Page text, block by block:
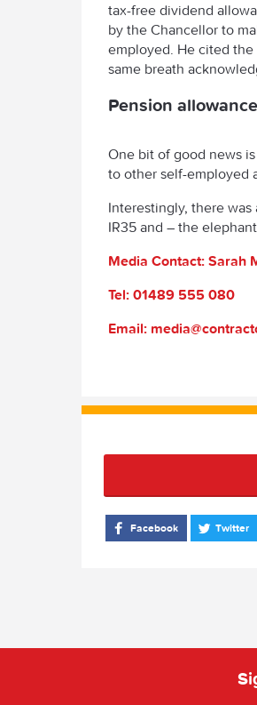
tax-free dividend
by the Chancellor to
employed. He cited
same breath
Pension allowance
One bit of good news
to other self-employed
Interestingly, there
IR35 and – the
Media Contact: Sarah
Tel: 01489 555 080
Email:
Facebook Twitter